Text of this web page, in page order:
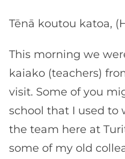
Tēnā koutou katoa,
This morning we
kaiako (teachers)
visit. Some of you
school that I used to
the team here at
some of my old